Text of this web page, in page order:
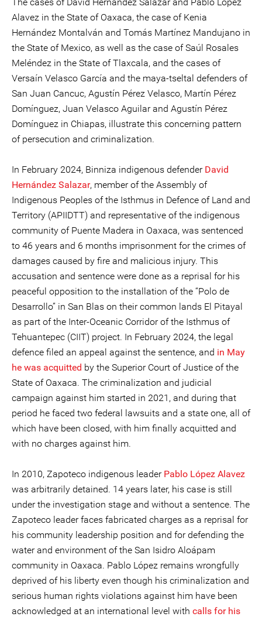
Alavez in the State of Oaxaca, the case of Kenia
Hernández Montalván and Tomás Martínez Mandujano in
the State of Mexico, as well as the case of Saúl Rosales
Meléndez in the State of Tlaxcala, and the cases of
Versaín Velasco García and the maya-tseltal defenders of
San Juan Cancuc, Agustín Pérez Velasco, Martín Pérez
Domínguez, Juan Velasco Aguilar and Agustín Pérez
Domínguez in Chiapas, illustrate this concerning pattern
of persecution and criminalization.
In February 2024, Binniza indigenous defender David
Hernández Salazar, member of the Assembly of
Indigenous Peoples of the Isthmus in Defence of Land and
Territory (APIIDTT) and representative of the indigenous
community of Puente Madera in Oaxaca, was sentenced
to 46 years and 6 months imprisonment for the crimes of
damages caused by fire and malicious injury. This
accusation and sentence were done as a reprisal for his
peaceful opposition to the installation of the “Polo de
Desarrollo” in San Blas on their common lands El Pitayal
as part of the Inter-Oceanic Corridor of the Isthmus of
Tehuantepec (CIIT) project. In February 2024, the legal
defence filed an appeal against the sentence, and in May
he was acquitted by the Superior Court of Justice of the
State of Oaxaca. The criminalization and judicial
campaign against him started in 2021, and during that
period he faced two federal lawsuits and a state one, all of
which have been closed, with him finally acquitted and
with no charges against him.
In 2010, Zapoteco indigenous leader Pablo López Alavez
was arbitrarily detained. 14 years later, his case is still
under the investigation stage and without a sentence. The
Zapoteco leader faces fabricated charges as a reprisal for
his community leadership position and for defending the
water and environment of the San Isidro Aloápam
community in Oaxaca. Pablo López remains wrongfully
deprived of his liberty even though his criminalization and
serious human rights violations against him have been
acknowledged at an international level with calls for his